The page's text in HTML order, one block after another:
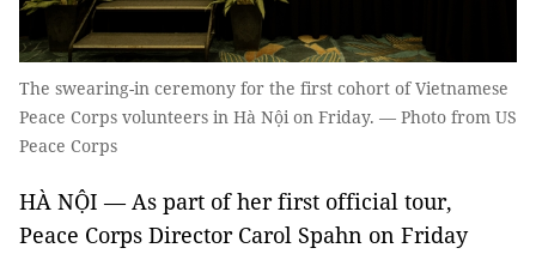
The swearing-in ceremony for the first cohort of Vietnamese
Peace Corps volunteers in Hà Nội on Friday. — Photo from US
Peace Corps
HÀ NỘI — As part of her first official tour,
Peace Corps Director Carol Spahn on Friday